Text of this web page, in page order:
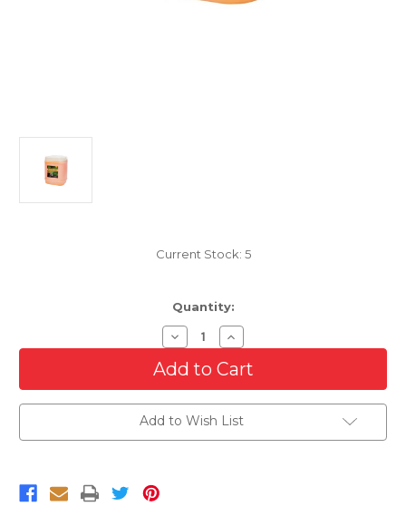
Current Stock: 5
Quantity:
Decrease
Quantity
of
3D
Bug
GALLON
Increase
Quantity
of
3D
Bug
5
GALLON
Add to Wish List